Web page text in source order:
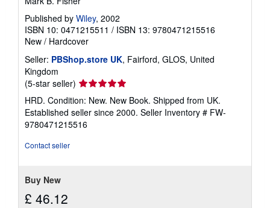
Published by Wiley, 2002
ISBN 10: 0471215511 / ISBN 13: 9780471215516
New / Hardcover
Seller: PBShop.store UK, Fairford, GLOS, United
Kingdom
(5-star seller) Seller
rating
5
out
of
HRD. Condition: New. New Book. Shipped from UK.
Established seller since 2000. Seller Inventory # FW-
9780471215516
Contact seller
Buy New
£ 46.12